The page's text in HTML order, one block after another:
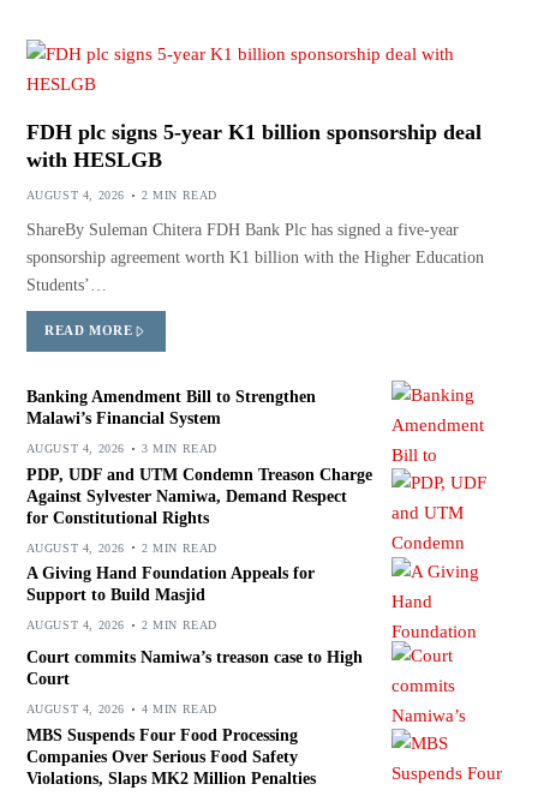
FDH plc signs 5-year K1 billion sponsorship deal
with HESLGB
AUGUST 4, 2026 2 MIN READ
ShareBy Suleman Chitera FDH Bank Plc has signed a five-year
sponsorship agreement worth K1 billion with the Higher Education
Students’…
READ MORE
Banking Amendment Bill to Strengthen
Malawi’s Financial System
AUGUST 4, 2026 3 MIN READ
PDP, UDF and UTM Condemn Treason Charge
Against Sylvester Namiwa, Demand Respect
for Constitutional Rights
AUGUST 4, 2026 2 MIN READ
A Giving Hand Foundation Appeals for
Support to Build Masjid
AUGUST 4, 2026 2 MIN READ
Court commits Namiwa’s treason case to High
Court
AUGUST 4, 2026 4 MIN READ
MBS Suspends Four Food Processing
Companies Over Serious Food Safety
Violations, Slaps MK2 Million Penalties